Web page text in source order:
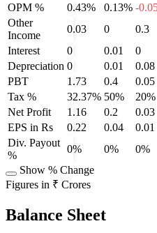
OPM %
0.43% 0.13% -
Other
Income
0.03 0 0.3
Interest
0 0.01 0
Depreciation 0 0.01 0.08
PBT
1.73 0.4 0.05
Tax %
32.37% 50% 20%
Net Profit
1.16 0.2 0.03
EPS in Rs
0.22 0.04 0.01
Div. Payout
%
0% 0% 0%
Show % Change
Figures in ₹ Crores
Balance Sheet